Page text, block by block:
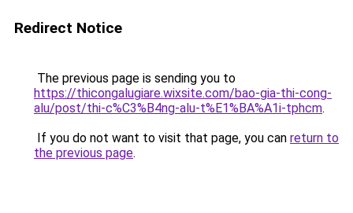
Redirect Notice
The previous page is sending you to
https://thicongalugiare.wixsite.com/bao-gia-thi-cong-
alu/post/thi-c%C3%B4ng-alu-t%E1%BA%A1i-tphcm.
If you do not want to visit that page, you can return to
the previous page.